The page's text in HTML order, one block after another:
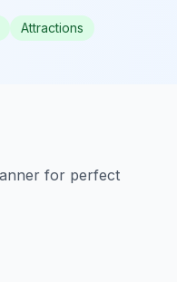
Attractions
for perfect